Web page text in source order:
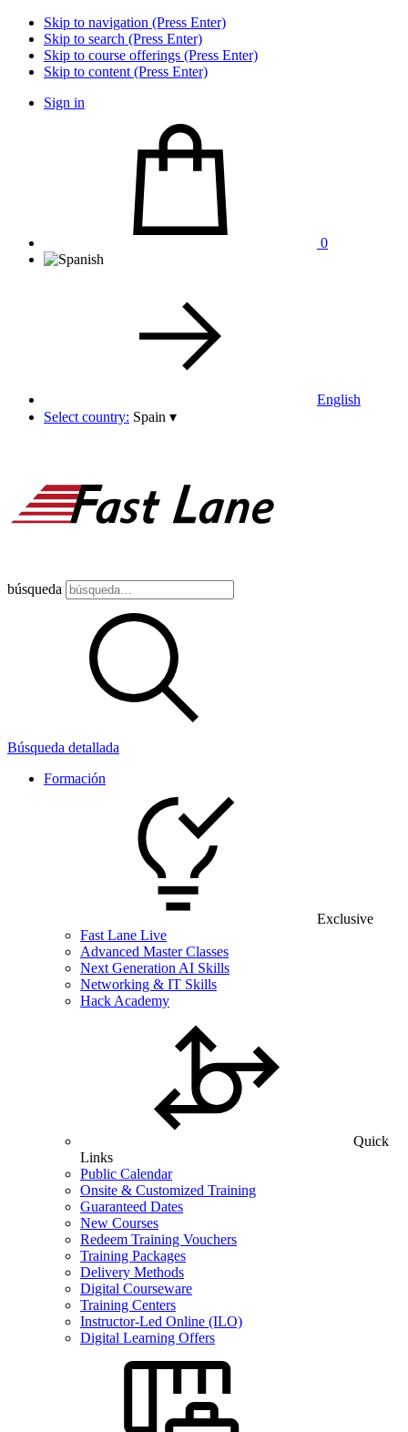
Skip to navigation (Press Enter)
Skip to search (Press Enter)
Skip to course offerings (Press Enter)
Skip to content (Press Enter)
Sign in
0
English
Select country: Spain ▾
búsqueda
Búsqueda detallada
Formación
Exclusive
Fast Lane Live
Advanced Master Classes
Next Generation AI Skills
Networking & IT Skills
Hack Academy
Quick
Links
Public Calendar
Onsite & Customized Training
Guaranteed Dates
New Courses
Redeem Training Vouchers
Training Packages
Delivery Methods
Digital Courseware
Training Centers
Instructor-Led Online (ILO)
Digital Learning Offers